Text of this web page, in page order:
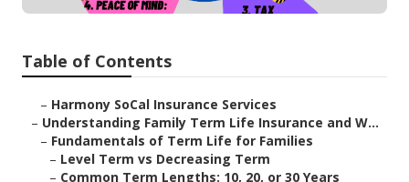
Table of Contents
– Harmony SoCal Insurance Services
– Understanding Family Term Life Insurance and W...
– Fundamentals of Term Life for Families
– Level Term vs Decreasing Term
– Common Term Lengths: 10, 20, or 30 Years